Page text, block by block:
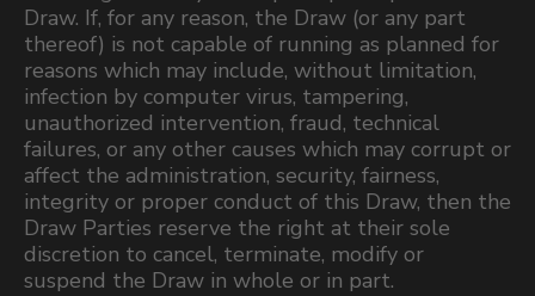
Draw. If, for any reason, the Draw (or any part
thereof) is not capable of running as planned for
reasons which may include, without limitation,
infection by computer virus, tampering,
unauthorized intervention, fraud, technical
failures, or any other causes which may corrupt or
affect the administration, security, fairness,
integrity or proper conduct of this Draw, then the
Draw Parties reserve the right at their sole
discretion to cancel, terminate, modify or
suspend the Draw in whole or in part.